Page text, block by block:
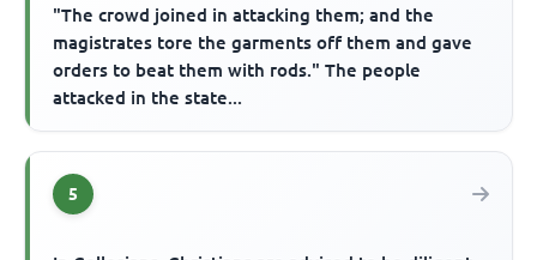
"The crowd joined in attacking them; and the
magistrates tore the garments off them and gave
orders to beat them with rods." The people
attacked in the state...
5